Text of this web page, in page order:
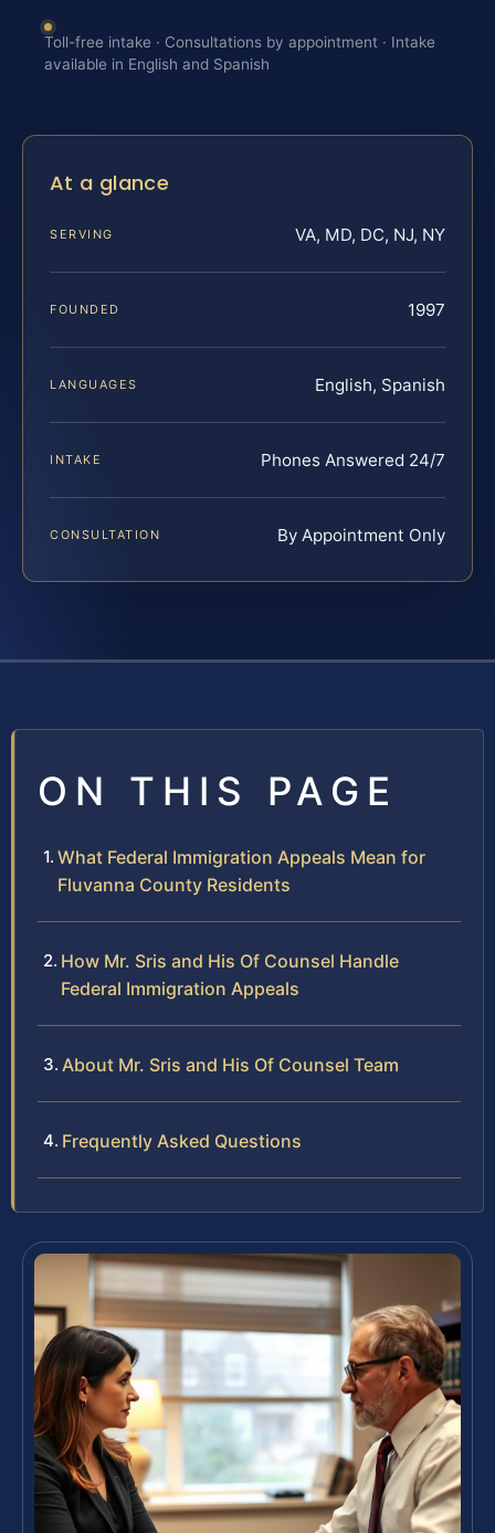
Toll-free intake · Consultations by appointment · Intake
available in English and Spanish
At a glance
SERVING VA, MD, DC, NJ, NY
FOUNDED 1997
LANGUAGES English, Spanish
INTAKE Phones Answered 24/7
CONSULTATION By Appointment Only
ON THIS PAGE
What Federal Immigration Appeals Mean for
Fluvanna County Residents
How Mr. Sris and His Of Counsel Handle
Federal Immigration Appeals
About Mr. Sris and His Of Counsel Team
Frequently Asked Questions